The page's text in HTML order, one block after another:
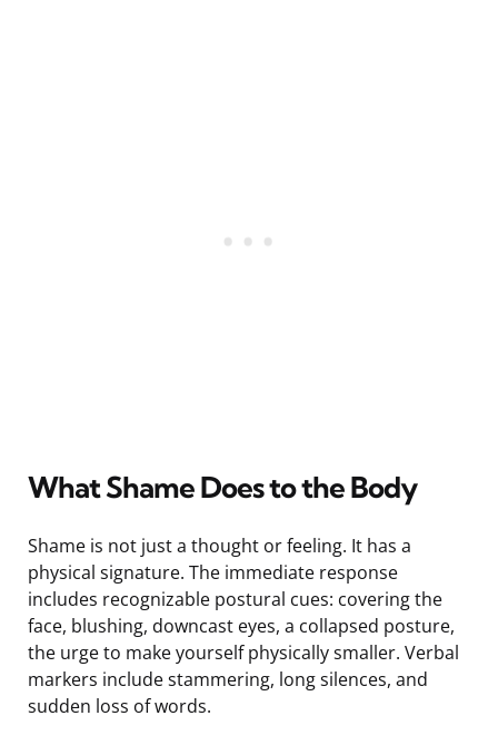
What Shame Does to the Body
Shame is not just a thought or feeling. It has a
physical signature. The immediate response
includes recognizable postural cues: covering the
face, blushing, downcast eyes, a collapsed posture,
the urge to make yourself physically smaller. Verbal
markers include stammering, long silences, and
sudden loss of words.